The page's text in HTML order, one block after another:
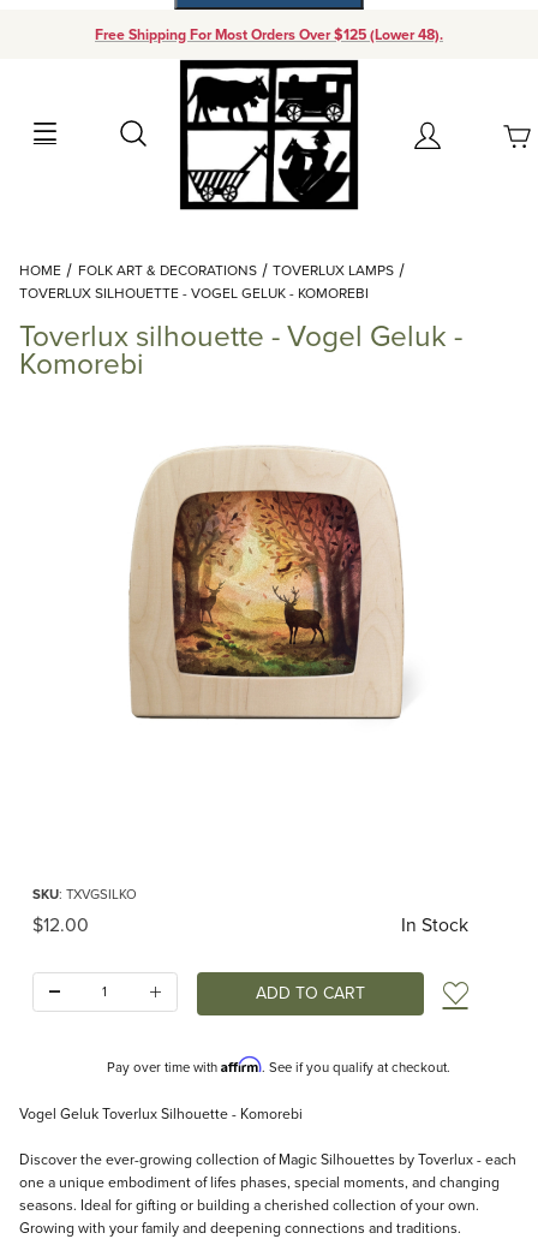
Free Shipping For Most Orders Over $125 (Lower 48).
Search Account
Your Cart (0)
Add items to get started
Continue Shopping
HOME FOLK ART & DECORATIONS
TOVERLUX LAMPS
TOVERLUX SILHOUETTE - VOGEL GELUK - KOMOREBI
Toverlux silhouette - Vogel Geluk -
Komorebi
SKU: TXVGSILKO
Original Price
$12.00 In Stock
Add
Pay over time with Affirm. See if you qualify at checkout.
Description
Vogel Geluk Toverlux Silhouette - Komorebi
Discover the ever-growing collection of Magic Silhouettes by Toverlux - each
one a unique embodiment of lifes phases, special moments, and changing
seasons. Ideal for gifting or building a cherished collection of your own.
Growing with your family and deepening connections and traditions.